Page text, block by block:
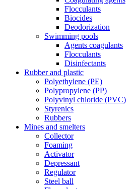
Flocculants
Biocides
Deodorization
Swimming pools
Agents coagulants
Flocculants
Disinfectants
Rubber and plastic
Polyethylene (PE)
Polypropylene (PP)
Polyvinyl chloride (PVC)
Styrenics
Rubbers
Mines and smelters
Collector
Foaming
Activator
Depressant
Regulator
Steel ball